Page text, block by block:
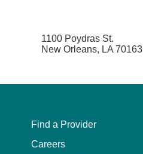
1100 Poydras St.
New Orleans, LA 70163
Find a Provider
Careers